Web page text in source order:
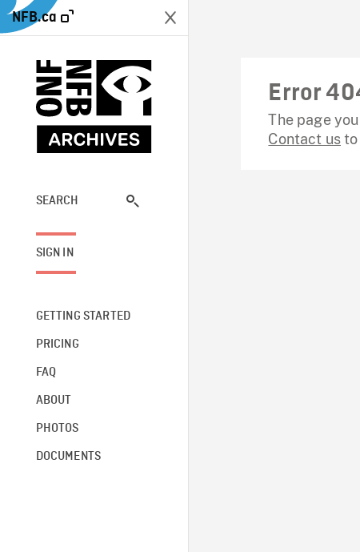
NFB.ca
SEARCH
SIGN IN
GETTING STARTED
PRICING
FAQ
ABOUT
PHOTOS
DOCUMENTS
Error
The page
Contact usto